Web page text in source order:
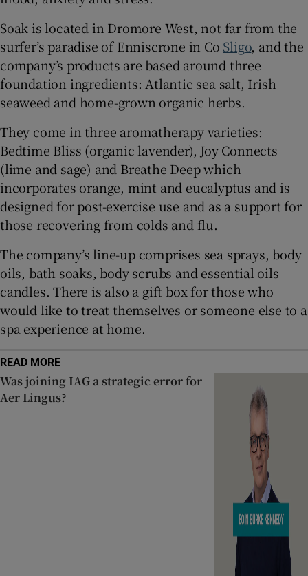
Show Sponsored sub sections
Soak is located in Dromore West, not far from the
surfer’s paradise of Enniscrone in Co Sligo, and the
company’s products are based around three
foundation ingredients: Atlantic sea salt, Irish
seaweed and home-grown organic herbs.
They come in three aromatherapy varieties:
Bedtime Bliss (organic lavender), Joy Connects
(lime and sage) and Breathe Deep which
incorporates orange, mint and eucalyptus and is
designed for post-exercise use and as a support for
those recovering from colds and flu.
The company’s line-up comprises sea sprays, body
oils, bath soaks, body scrubs and essential oils
candles. There is also a gift box for those who
would like to treat themselves or someone else to a
spa experience at home.
READ MORE
Was joining IAG a strategic error for
Aer Lingus?